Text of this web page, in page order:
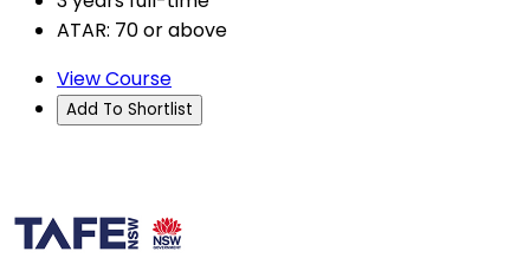
ATAR: 70 or above
View Course
Add To Shortlist